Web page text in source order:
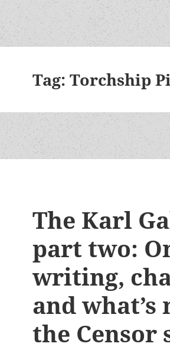
Tag:Torchship
The Karl
part two:
writing,
and
the Censor